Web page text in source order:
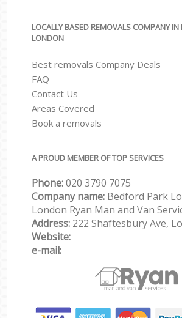
LOCALLY BASED REMOVALS COMPANY IN
LONDON
Best removals Company Deals
FAQ
Contact Us
Areas Covered
Book a removals
A PROUD MEMBER OF TOP SERVICES
Phone:‎‎‎020 3790 7075
Company name: Bedford Park
London Ryan Man and Van
Address: 222 Shaftesbury Ave,
Website:
e-mail: